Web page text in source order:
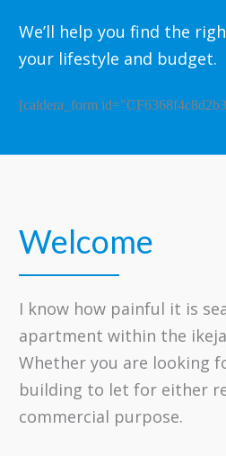
We’ll help you find the
your lifestyle and budget.
[caldera_form
Welcome
​I know how painful it is
apartment within the
Whether you are looking
building to let for either
commercial purpose.